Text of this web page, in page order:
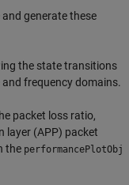
generate these
the state transitions
frequency domains.
packet loss ratio,
layer (APP) packet
the performancePlotObj